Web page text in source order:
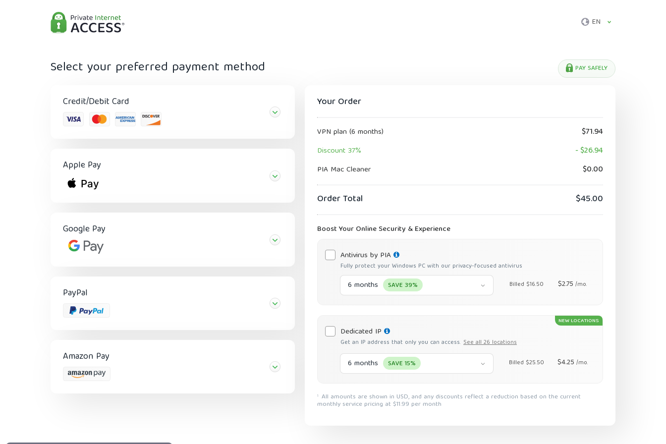
EN
Select your preferred payment method PAY SAFELY
Credit/Debit Card
Apple Pay
Google Pay
PayPal
Amazon Pay
Your Order
VPN plan (6 months) $71.94
Discount 37% - $26.94
PIA Mac Cleaner $0.00
Order Total $45.00
Boost Your Online Security & Experience
Antivirus by PIA
Fully protect your Windows PC with our privacy-focused antivirus
6 months SAVE 39% $2.75/mo.
Billed $16.50
NEW LOCATIONS
Dedicated IP
Get an IP address that only you can access. See all 26 locations
6 months SAVE 15% $4.25 /mo.
Billed $25.50
1 All amounts are shown in USD, and any discounts reflect a reduction based on the current
monthly service pricing at $11.99 per month